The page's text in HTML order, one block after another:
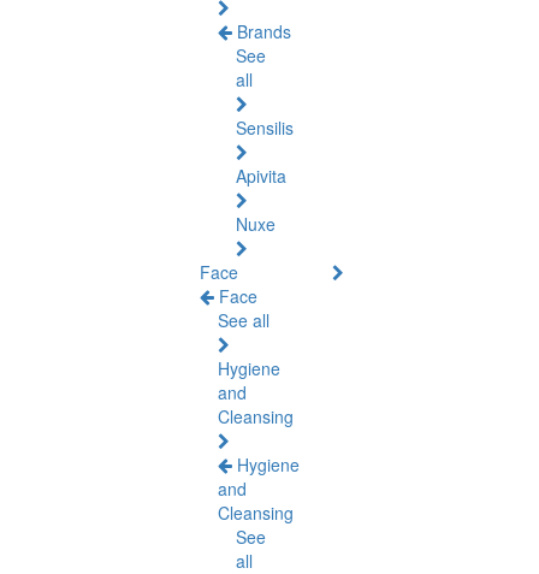
Brands
See
all
Sensilis
Apivita
Nuxe
Face
Face
See all
Hygiene
and
Cleansing
Hygiene
and
Cleansing
See
all